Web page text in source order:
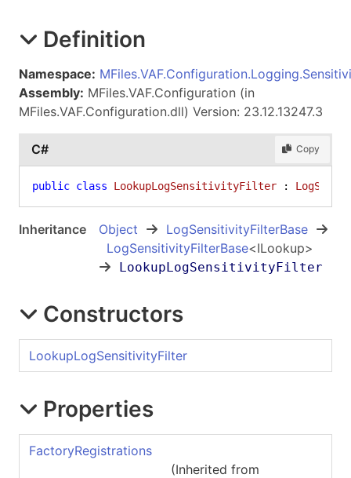
Definition
Namespace:
Assembly: MFiles.VAF.Configuration (in
MFiles.VAF.Configuration.dll) Version: 23.12.13247.3
C# Copy
public class LookupLogSensitivityFilter :
Inheritance Object
LogSensitivityFilterBase
LogSensitivityFilterBase<ILookup>
LookupLogSensitivityFilter
Constructors
LookupLogSensitivityFilter
Properties
FactoryRegistrations
(Inherited from